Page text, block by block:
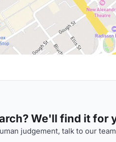
We'll find it for
judgement, talk to our